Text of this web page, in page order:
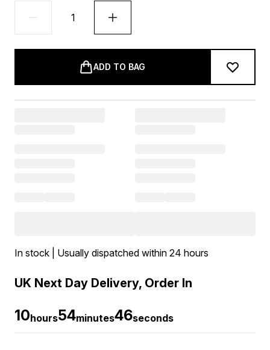
ADD TO BAG
In stock | Usually dispatched within 24 hours
UK Next Day Delivery, Order In
10hours54minutes46seconds